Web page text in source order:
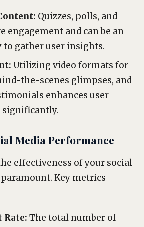
Quizzes, polls, and
engagement and can be an
to gather user insights.
Utilizing video formats for
the-scenes glimpses, and
enhances user
significantly.
Media Performance
effectiveness of your social
Key metrics
Rate: The total number of